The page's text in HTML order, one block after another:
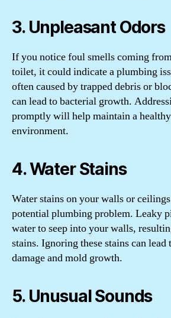
3. Unpleasant Odors
If you notice foul smells coming
toilet, it could indicate a plumbing
often caused by trapped debris or
can lead to bacterial growth.
promptly will help maintain a
environment.
4. Water Stains
Water stains on your walls or
potential plumbing problem. Leaky
water to seep into your walls,
stains. Ignoring these stains can lead
damage and mold growth.
5. Unusual Sounds